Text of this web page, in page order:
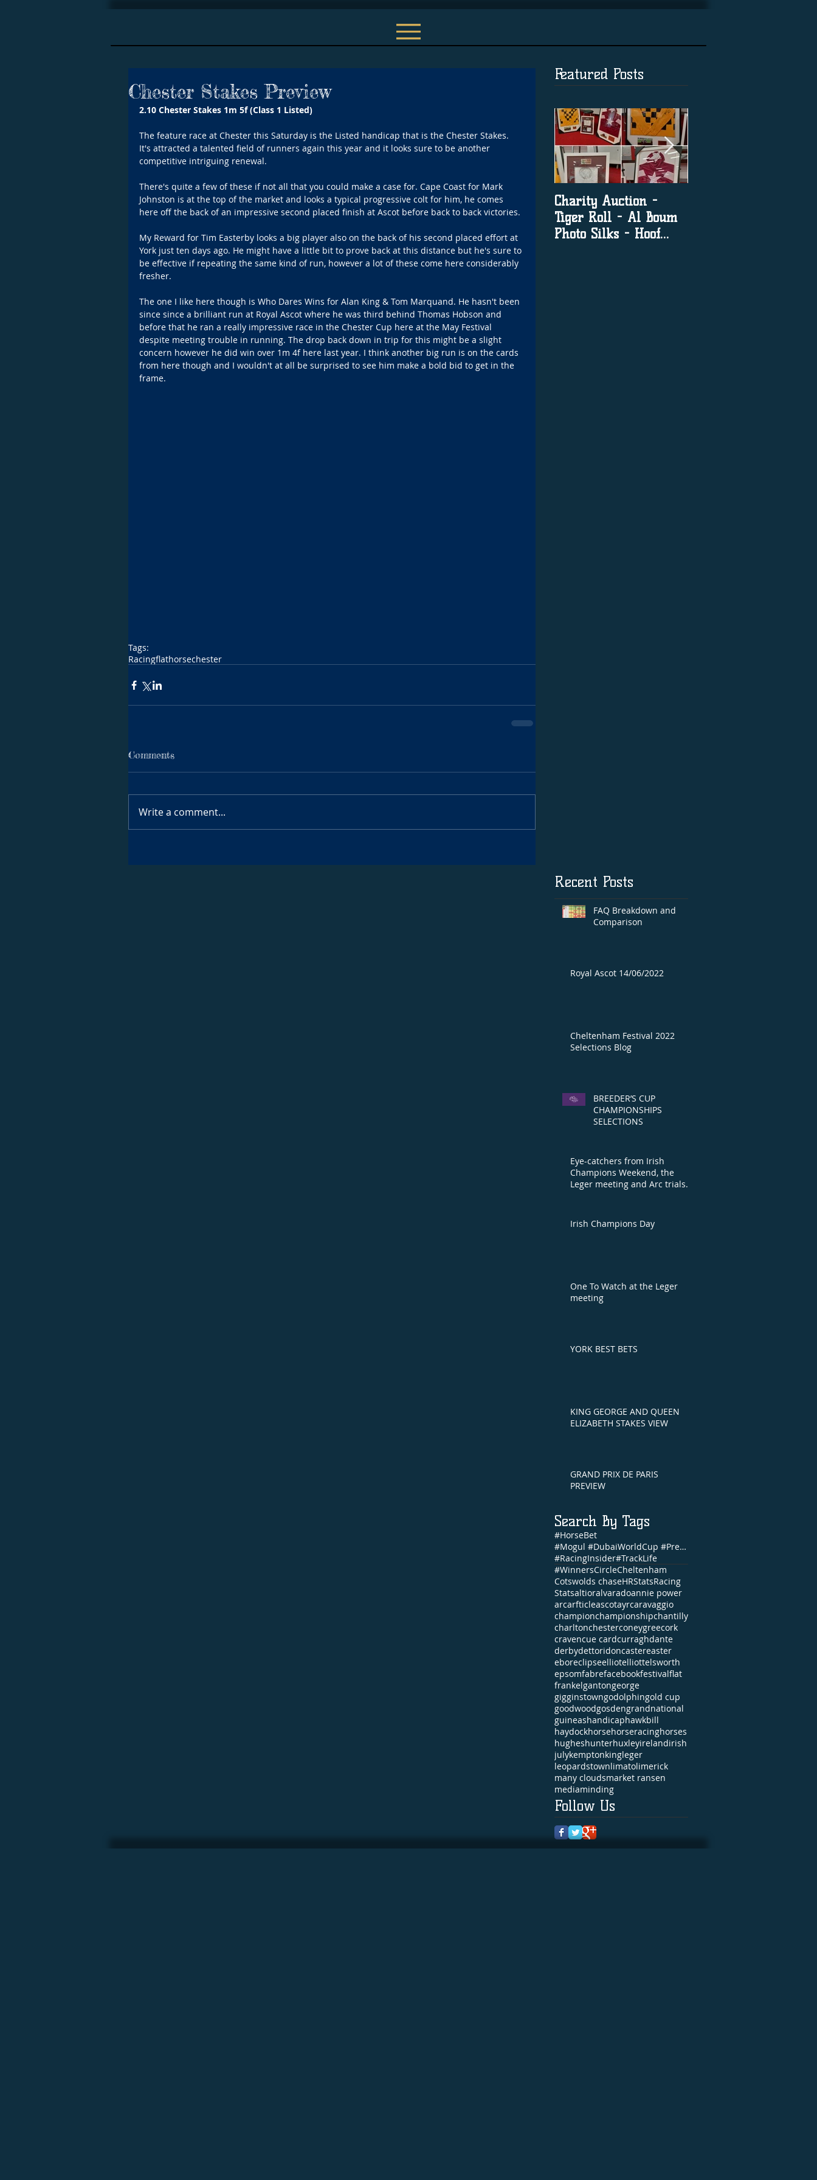
Chester Stakes Preview
2.10 Chester Stakes 1m 5f (Class 1 Listed)
The feature race at Chester this Saturday is the Listed handicap that is the Chester Stakes.
It's attracted a talented field of runners again this year and it looks sure to be another
competitive intriguing renewal.
There's quite a few of these if not all that you could make a case for. Cape Coast for Mark
Johnston is at the top of the market and looks a typical progressive colt for him, he comes
here off the back of an impressive second placed finish at Ascot before back to back victories.
My Reward for Tim Easterby looks a big player also on the back of his second placed effort at
York just ten days ago. He might have a little bit to prove back at this distance but he's sure to
be effective if repeating the same kind of run, however a lot of these come here considerably
fresher.
The one I like here though is Who Dares Wins for Alan King & Tom Marquand. He hasn't been
since since a brilliant run at Royal Ascot where he was third behind Thomas Hobson and
before that he ran a really impressive race in the Chester Cup here at the May Festival
despite meeting trouble in running. The drop back down in trip for this might be a slight
concern however he did win over 1m 4f here last year. I think another big run is on the cards
from here though and I wouldn't at all be surprised to see him make a bold bid to get in the
frame.
Tags:
Racingflathorsechester
Comments
Write a comment...
Featured Posts
Charity Auction -
Tiger Roll - Al Boum
Photo Silks - Hoof
Recent Posts
FAQ Breakdown and
Comparison
Royal Ascot 14/06/2022
Cheltenham Festival 2022
Selections Blog
BREEDER’S CUP
CHAMPIONSHIPS
SELECTIONS
Eye-catchers from Irish
Champions Weekend, the
Leger meeting and Arc trials
Irish Champions Day
One To Watch at the Leger
meeting
YORK BEST BETS
KING GEORGE AND QUEEN
ELIZABETH STAKES VIEW
GRAND PRIX DE PARIS
PREVIEW
#HorseBet
#Mogul #DubaiWorldCup #PrettyGorgeous #Brunch #NandoParrado #CommonwealthCup #FernandoVichi #EpsomDe
#RacingInsider#TrackLife
#WinnersCircleCheltenham
Cotswolds chaseHRStatsRacing
Statsaltioralvaradoannie power
arcarfticleascotayrcaravaggio
championchampionshipchantilly
charltonchesterconeygreecork
cravencue cardcurraghdante
derbydettoridoncastereaster
eboreclipseelliotelliottelsworth
epsomfabrefacebookfestivalflat
frankelgantongeorge
gigginstowngodolphingold cup
goodwoodgosdengrandnational
guineashandicaphawkbill
haydockhorsehorseracinghorses
hugheshunterhuxleyirelandirish
julykemptonkingleger
leopardstownlimatolimerick
many cloudsmarket ransen
mediaminding
Search By Tags
Follow Us